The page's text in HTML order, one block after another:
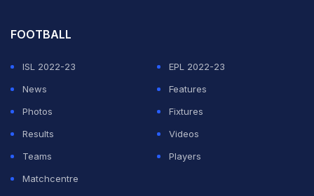
FOOTBALL
ISL 2022-23
EPL 2022-23
News
Features
Photos
Fixtures
Results
Videos
Teams
Players
Matchcentre